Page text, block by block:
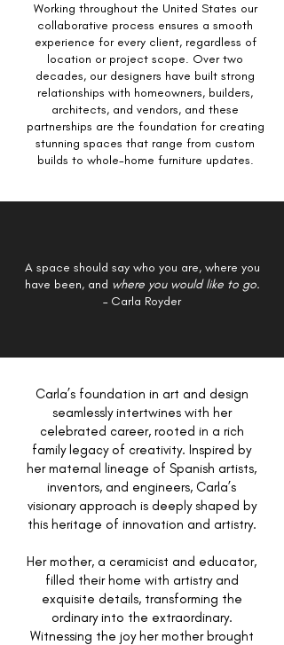
Working throughout the United States our
collaborative process ensures a smooth
experience for every client, regardless of
location or project scope. Over two
decades, our designers have built strong
relationships with homeowners, builders,
architects, and vendors, and these
partnerships are the foundation for creating
stunning spaces that range from custom
builds to whole-home furniture updates.
A space should say who you are, where you
have been, and where you would like to go.
– Carla Royder
Carla’s foundation in art and design
seamlessly intertwines with her
celebrated career, rooted in a rich
family legacy of creativity. Inspired by
her maternal lineage of Spanish artists,
inventors, and engineers, Carla’s
visionary approach is deeply shaped by
this heritage of innovation and artistry.
Her mother, a ceramicist and educator,
filled their home with artistry and
exquisite details, transforming the
ordinary into the extraordinary.
Witnessing the joy her mother brought